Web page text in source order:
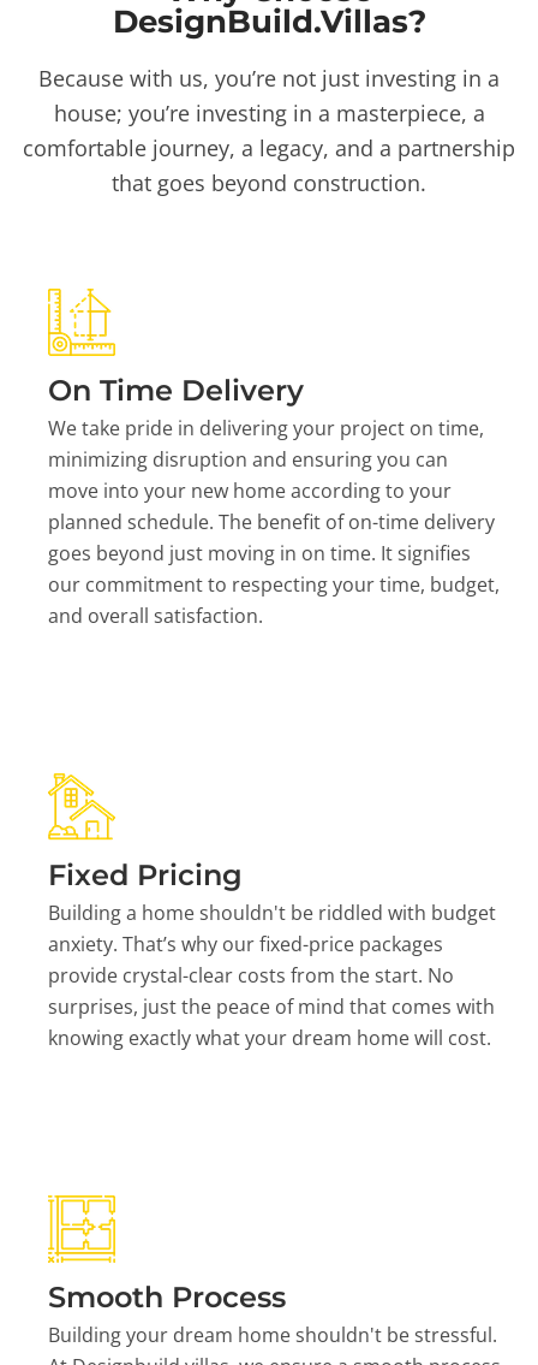
DesignBuild.Villas?
Because with us, you’re not just investing in a
house; you’re investing in a masterpiece, a
comfortable journey, a legacy, and a partnership
that goes beyond construction.
On Time Delivery
We take pride in delivering your project on time,
minimizing disruption and ensuring you can
move into your new home according to your
planned schedule. The benefit of on-time delivery
goes beyond just moving in on time. It signifies
our commitment to respecting your time, budget,
and overall satisfaction.
Fixed Pricing
Building a home shouldn't be riddled with budget
anxiety. That’s why our fixed-price packages
provide crystal-clear costs from the start. No
surprises, just the peace of mind that comes with
knowing exactly what your dream home will cost.
Smooth Process
Building your dream home shouldn't be stressful.